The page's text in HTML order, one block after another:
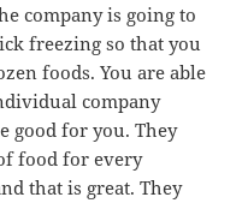
company is going to
freezing so that you
foods. You are able
company
good for you. They
food for every
that is great. They